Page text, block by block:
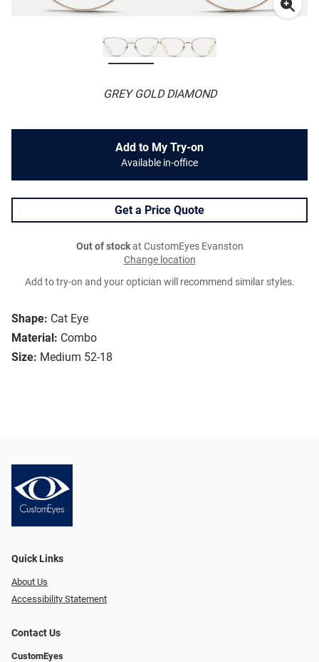
GREY GOLD DIAMOND
Shape: Cat Eye
Material: Combo
Size: Medium 52-18
Add to My Try-on
Available in-office
Get a Price Quote
Out of stockat CustomEyes Evanston
Change location
Add to try-on and your optician will recommend similar styles.
Quick Links
About Us
Accessibility Statement
Contact Us
CustomEyes